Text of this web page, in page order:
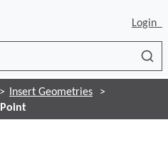
Login
Insert Geometries
Point